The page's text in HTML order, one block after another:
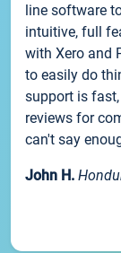
line software
intuitive, full
with Xero and
to easily do
support is
reviews for
can't say
John H.